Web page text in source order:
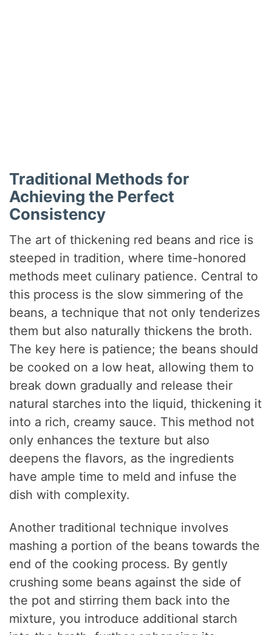
Traditional Methods for
Achieving the Perfect
Consistency
The art of thickening red beans and rice is
steeped in tradition, where time-honored
methods meet culinary patience. Central to
this process is the slow simmering of the
beans, a technique that not only tenderizes
them but also naturally thickens the broth.
The key here is patience; the beans should
be cooked on a low heat, allowing them to
break down gradually and release their
natural starches into the liquid, thickening it
into a rich, creamy sauce. This method not
only enhances the texture but also
deepens the flavors, as the ingredients
have ample time to meld and infuse the
dish with complexity.
Another traditional technique involves
mashing a portion of the beans towards the
end of the cooking process. By gently
crushing some beans against the side of
the pot and stirring them back into the
mixture, you introduce additional starch